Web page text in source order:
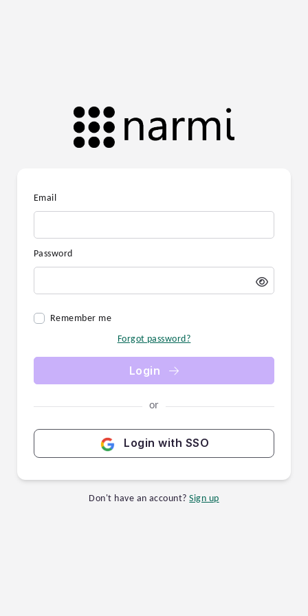
Email
Password
Remember me
Forgot password?
Login
or
Login with SSO
Don't have an account? Sign up